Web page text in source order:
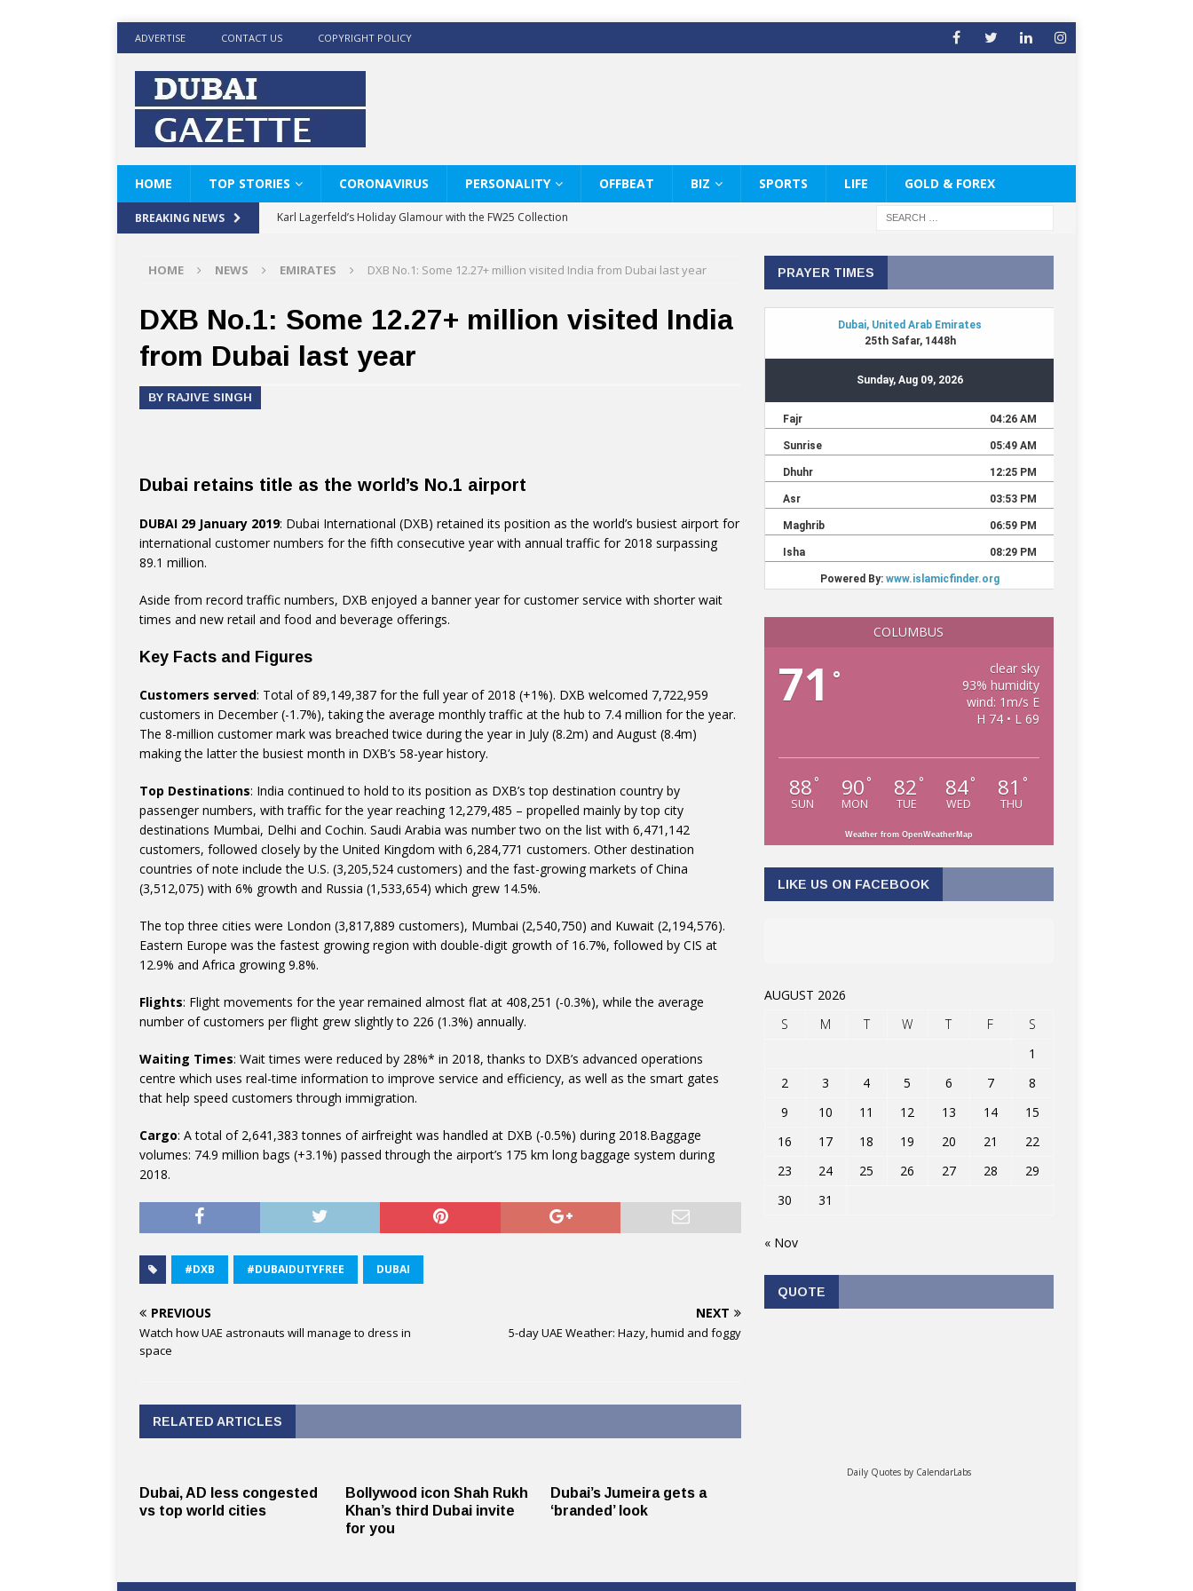
ADVERTISE CONTACT US COPYRIGHT POLICY
HOME TOP STORIES CORONAVIRUS PERSONALITY OFFBEAT BIZ SPORTS LIFE GOLD & FOREX
BREAKING NEWS
Karl Lagerfeld’s Holiday Glamour with the FW25 Collection
KARL LAGERFELD’s Timeless White Shirts Edit
World Beard Day the Chaps & Co way
BRAD PITT AND DE’LONGHI CELEBRATE THE ART OF COFFEE
HOME NEWS EMIRATES DXB No.1: Some 12.27+ million visited India from Dubai last year
DXB No.1: Some 12.27+ million visited India
from Dubai last year
BY RAJIVE SINGH
Dubai retains title as the world’s No.1 airport
DUBAI 29 January 2019: Dubai International (DXB) retained its position as the world’s busiest airport for
international customer numbers for the fifth consecutive year with annual traffic for 2018 surpassing
89.1 million.
Aside from record traffic numbers, DXB enjoyed a banner year for customer service with shorter wait
times and new retail and food and beverage offerings.
Key Facts and Figures
Customers served: Total of 89,149,387 for the full year of 2018 (+1%). DXB welcomed 7,722,959
customers in December (-1.7%), taking the average monthly traffic at the hub to 7.4 million for the year.
The 8-million customer mark was breached twice during the year in July (8.2m) and August (8.4m)
making the latter the busiest month in DXB’s 58-year history.
Top Destinations: India continued to hold to its position as DXB’s top destination country by
passenger numbers, with traffic for the year reaching 12,279,485 – propelled mainly by top city
destinations Mumbai, Delhi and Cochin. Saudi Arabia was number two on the list with 6,471,142
customers, followed closely by the United Kingdom with 6,284,771 customers. Other destination
countries of note include the U.S. (3,205,524 customers) and the fast-growing markets of China
(3,512,075) with 6% growth and Russia (1,533,654) which grew 14.5%.
The top three cities were London (3,817,889 customers), Mumbai (2,540,750) and Kuwait (2,194,576).
Eastern Europe was the fastest growing region with double-digit growth of 16.7%, followed by CIS at
12.9% and Africa growing 9.8%.
Flights: Flight movements for the year remained almost flat at 408,251 (-0.3%), while the average
number of customers per flight grew slightly to 226 (1.3%) annually.
Waiting Times: Wait times were reduced by 28%* in 2018, thanks to DXB’s advanced operations
centre which uses real-time information to improve service and efficiency, as well as the smart gates
that help speed customers through immigration.
Cargo: A total of 2,641,383 tonnes of airfreight was handled at DXB (-0.5%) during 2018.Baggage
volumes: 74.9 million bags (+3.1%) passed through the airport’s 175 km long baggage system during
2018.
#DXB #DUBAIDUTYFREE DUBAI
PREVIOUS
Watch how UAE astronauts will manage to dress in
space
NEXT
5-day UAE Weather: Hazy, humid and foggy
RELATED ARTICLES
Dubai, AD less congested
vs top world cities
Bollywood icon Shah Rukh
Khan’s third Dubai invite
for you
Dubai’s Jumeira gets a
‘branded’ look
PRAYER TIMES
COLUMBUS
71 °
clear sky
93% humidity
wind: 1m/s E
H 74 • L 69
88 °
SUN
90 °
MON
82 °
TUE
84°
WED
81 °
THU
Weather from OpenWeatherMap
LIKE US ON FACEBOOK
AUGUST 2026
S
M T W T F
S
1
2
3 4 5 6 7
8
9
10 11 12 13 14
15
16
17 18 19 20 21
22
23
24 25 26 27 28
29
30
31
« Nov
QUOTE
Daily Quotes by CalendarLabs